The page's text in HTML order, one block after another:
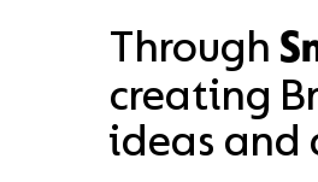
Through
creating
ideas and